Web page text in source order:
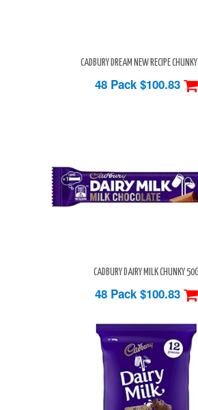
CADBURY DREAM NEW RECIPE
48 Pack$100.83
CADBURY DAIRY MILK CHUNKY 50G
48 Pack$100.83